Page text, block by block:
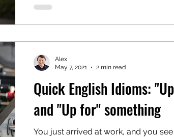
uninterested in you....
Quick English Idioms:
and "Up for" something
You just arrived at work, and you
Alex
May 7, 2021
2 min read